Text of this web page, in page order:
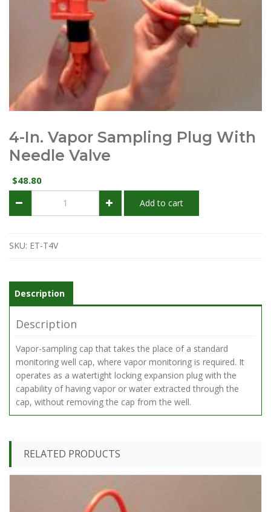
4-In. Vapor Sampling Plug With
Needle Valve
$48.80
Sampling
Plug
with
Valve
quantity
Add to cart
SKU: ET-T4V
Description
Description
Vapor-sampling cap that takes the place of a standard
monitoring well cap, where vapor monitoring is required. It
operates as a watertight locking expansion plug with the
capability of having vapor or water extracted through the
cap, without removing the cap from the well.
RELATED PRODUCTS